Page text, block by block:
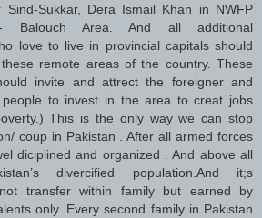
Sind-Sukkar, Dera Ismail Khan in NWFP
Balouch Area. And all additional
love to live in provincial capitals should
remote areas of the country. These
invite and attrect the foreigner and
people to invest in the area to creat jobs
This is the only way we can stop
coup in Pakistan . After all armed forces
diciplined and organized . And above all
divercified population.And it;s
transfer within family but earned by
only. Every second family in Pakistan